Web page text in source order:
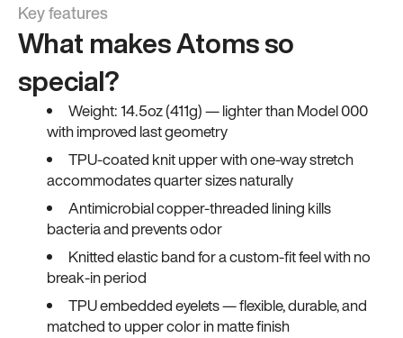
Key features
What makes Atoms so
special?
Weight: 14.5oz (411g) — lighter than Model 000
with improved last geometry
TPU-coated knit upper with one-way stretch
accommodates quarter sizes naturally
Antimicrobial copper-threaded lining kills
bacteria and prevents odor
Knitted elastic band for a custom-fit feel with no
break-in period
TPU embedded eyelets — flexible, durable, and
matched to upper color in matte finish